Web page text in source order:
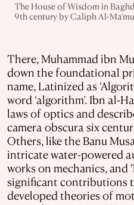
The House of Wisdom in
9th century by Caliph Al-
There, Muhammad ibn
down the foundational
name, Latinized as
word ‘algorithm’. Ibn al-
laws of optics and
camera obscura six
Others, like the Banu
intricate water-powered
works on mechanics,
significant contributions
developed theories of